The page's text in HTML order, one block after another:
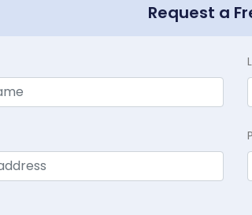
Request a